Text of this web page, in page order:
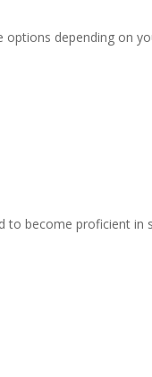
depending on
to become proficient in